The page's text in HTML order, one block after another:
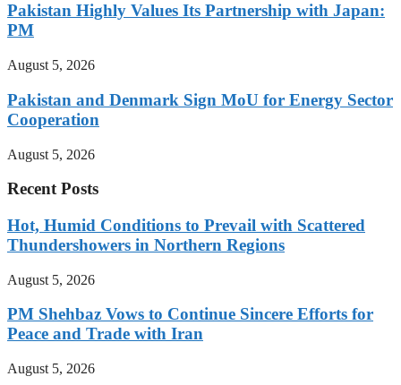
Pakistan Highly Values Its Partnership with Japan:
PM
August 5, 2026
Pakistan and Denmark Sign MoU for Energy Sector
Cooperation
August 5, 2026
Recent Posts
Hot, Humid Conditions to Prevail with Scattered
Thundershowers in Northern Regions
August 5, 2026
PM Shehbaz Vows to Continue Sincere Efforts for
Peace and Trade with Iran
August 5, 2026